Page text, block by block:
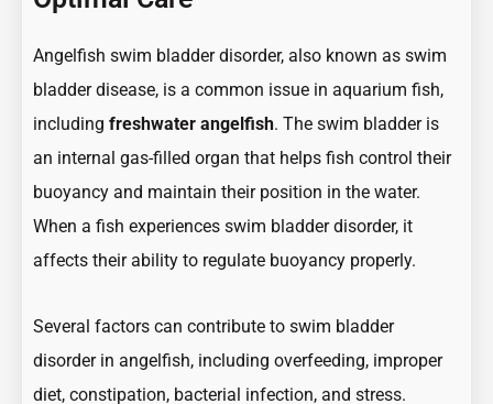
Angelfish swim bladder disorder, also known as swim
bladder disease, is a common issue in aquarium fish,
including freshwater angelfish. The swim bladder is
an internal gas-filled organ that helps fish control their
buoyancy and maintain their position in the water.
When a fish experiences swim bladder disorder, it
affects their ability to regulate buoyancy properly.
Several factors can contribute to swim bladder
disorder in angelfish, including overfeeding, improper
diet, constipation, bacterial infection, and stress.